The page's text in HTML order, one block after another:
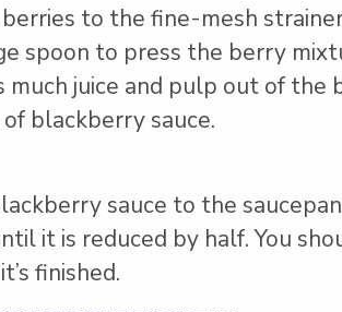
to the fine-mesh
spoon to press the berry
much juice and pulp out of the
blackberry sauce.
sauce to the
it is reduced by half. You
finished.